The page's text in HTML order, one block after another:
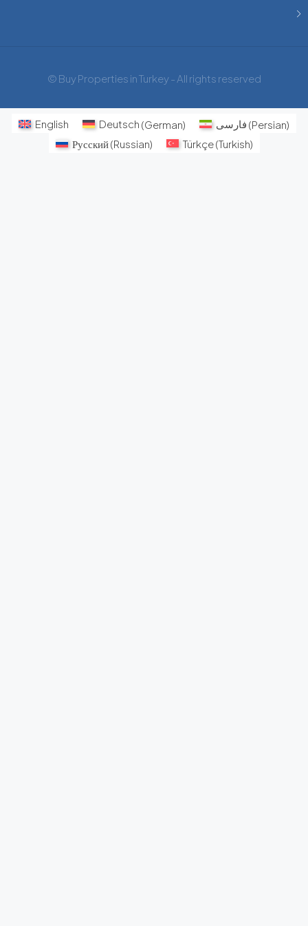
© Buy Properties in Turkey - All rights reserved
English Deutsch (German) فارسی (Persian)
Русский(Russian) Türkçe(Turkish)